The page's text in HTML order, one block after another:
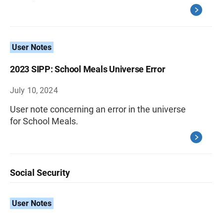
User Notes
2023 SIPP: School Meals Universe Error
July 10, 2024
User note concerning an error in the universe
for School Meals.
Social Security
User Notes